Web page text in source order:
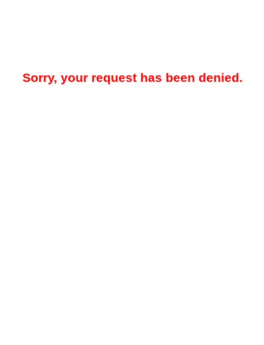
Sorry, your request has been denied.